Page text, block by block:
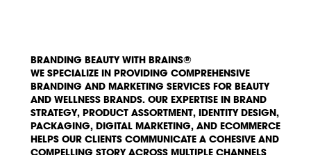
BRANDING BEAUTY WITH BRAINS®
WE SPECIALIZE IN PROVIDING COMPREHENSIVE
BRANDING AND MARKETING SERVICES FOR BEAUTY
AND WELLNESS BRANDS. OUR EXPERTISE IN BRAND
STRATEGY, PRODUCT ASSORTMENT, IDENTITY DESIGN,
PACKAGING, DIGITAL MARKETING, AND ECOMMERCE
HELPS OUR CLIENTS COMMUNICATE A COHESIVE AND
COMPELLING STORY ACROSS MULTIPLE CHANNELS